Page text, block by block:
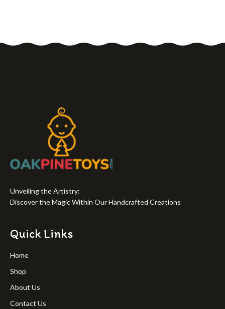
Unveiling the Artistry:
Discover the Magic Within Our Handcrafted Creations
Quick Links
Home
Shop
About Us
Contact Us